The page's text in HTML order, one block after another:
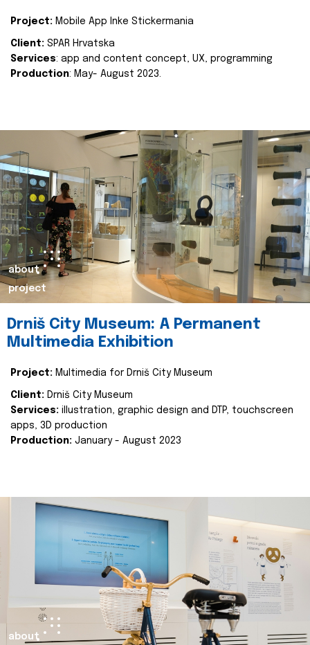
Project: Mobile App Inke Stickermania
Client: SPAR Hrvatska
Services: app and content concept, UX, programming
Production: May- August 2023.
about
project
Drniš City Museum: A Permanent
Multimedia Exhibition
Project: Multimedia for Drniš City Museum
Client: Drniš City Museum
Services: illustration, graphic design and DTP, touchscreen
apps, 3D production
Production: January - August 2023
about